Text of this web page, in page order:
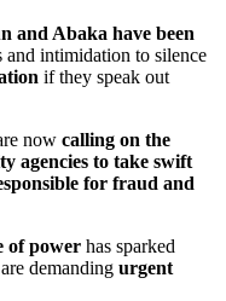
and Abaka have been
and intimidation to silence
if they speak out
now calling on the
agencies to take swift
for fraud and
of power has sparked
demanding urgent